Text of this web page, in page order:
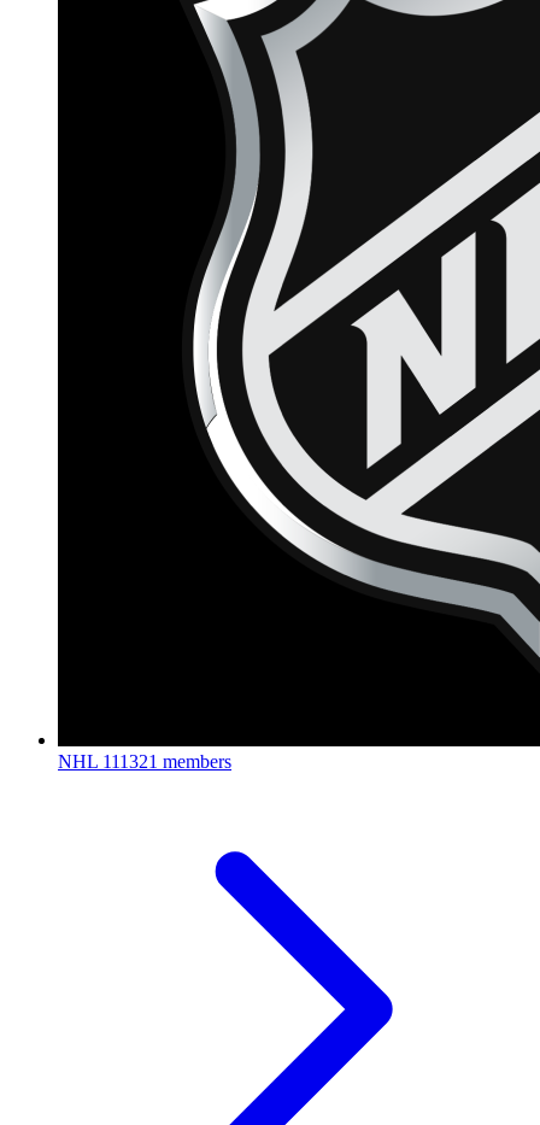
NHL 111321 members